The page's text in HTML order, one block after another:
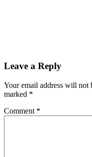
Leave a Reply
Your email address will not
marked *
Comment *